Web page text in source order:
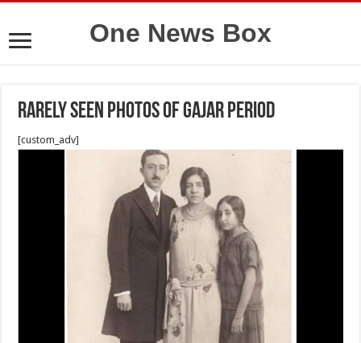
One News Box
Rarely seen photos of Gajar period
[custom_adv]